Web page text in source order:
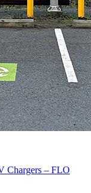
Chargers – FLO